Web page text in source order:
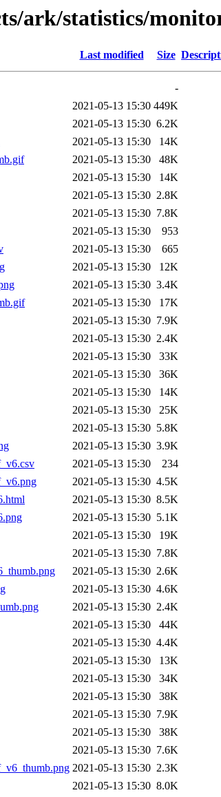
ark/statistics/
Last modified Size
-
2021-05-13 15:30 449K
2021-05-13 15:30 6.2K
2021-05-13 15:30
14K
2021-05-13 15:30
48K
2021-05-13 15:30
14K
2021-05-13 15:30 2.8K
2021-05-13 15:30 7.8K
2021-05-13 15:30
953
2021-05-13 15:30
665
2021-05-13 15:30
12K
2021-05-13 15:30 3.4K
2021-05-13 15:30
17K
2021-05-13 15:30 7.9K
2021-05-13 15:30 2.4K
2021-05-13 15:30
33K
2021-05-13 15:30
36K
2021-05-13 15:30
14K
2021-05-13 15:30
25K
2021-05-13 15:30 5.8K
2021-05-13 15:30 3.9K
2021-05-13 15:30
234
2021-05-13 15:30 4.5K
2021-05-13 15:30 8.5K
2021-05-13 15:30 5.1K
2021-05-13 15:30
19K
2021-05-13 15:30 7.8K
2021-05-13 15:30 2.6K
2021-05-13 15:30 4.6K
2021-05-13 15:30 2.4K
2021-05-13 15:30
44K
2021-05-13 15:30 4.4K
2021-05-13 15:30
13K
2021-05-13 15:30
34K
2021-05-13 15:30
38K
2021-05-13 15:30 7.9K
2021-05-13 15:30
38K
2021-05-13 15:30 7.6K
2021-05-13 15:30 2.3K
2021-05-13 15:30 8.0K